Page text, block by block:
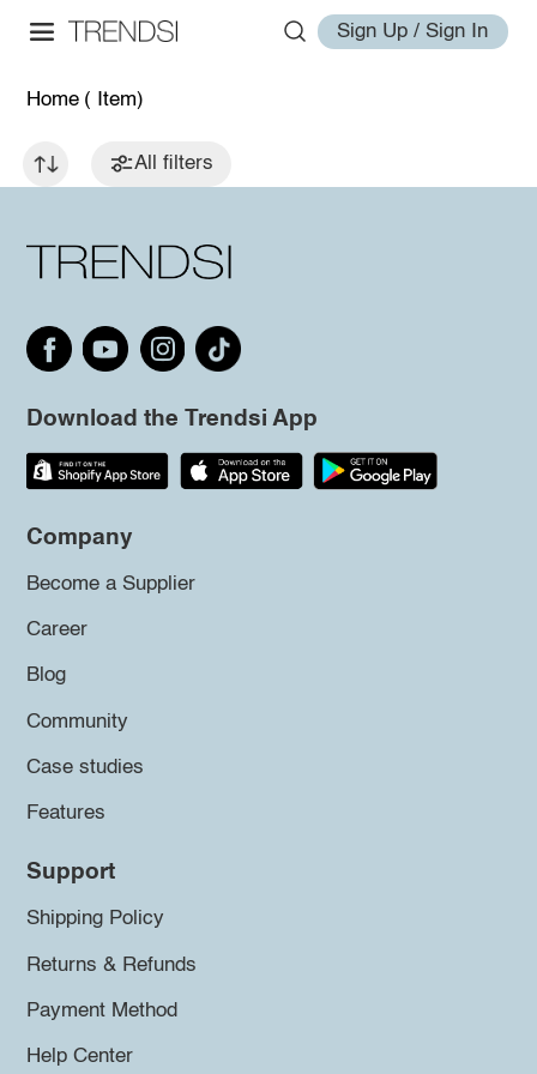
Sign Up / Sign In
Home ( Item)
All filters
Download the Trendsi App
Company
Become a Supplier
Career
Blog
Community
Case studies
Features
Support
Shipping Policy
Returns & Refunds
Payment Method
Help Center